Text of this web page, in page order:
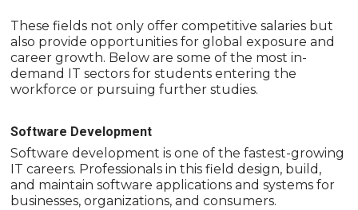
These fields not only offer competitive salaries but
also provide opportunities for global exposure and
career growth. Below are some of the most in-
demand IT sectors for students entering the
workforce or pursuing further studies.
Software Development
Software development is one of the fastest-growing
IT careers. Professionals in this field design, build,
and maintain software applications and systems for
businesses, organizations, and consumers.